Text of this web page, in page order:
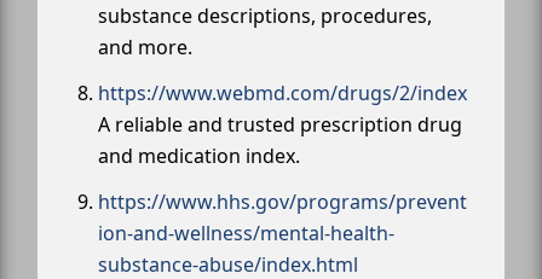
substance descriptions, procedures,
and more.
https://www.webmd.com/drugs/2/index
A reliable and trusted prescription drug
and medication index.
https://www.hhs.gov/programs/prevent
ion-and-wellness/mental-health-
substance-abuse/index.html